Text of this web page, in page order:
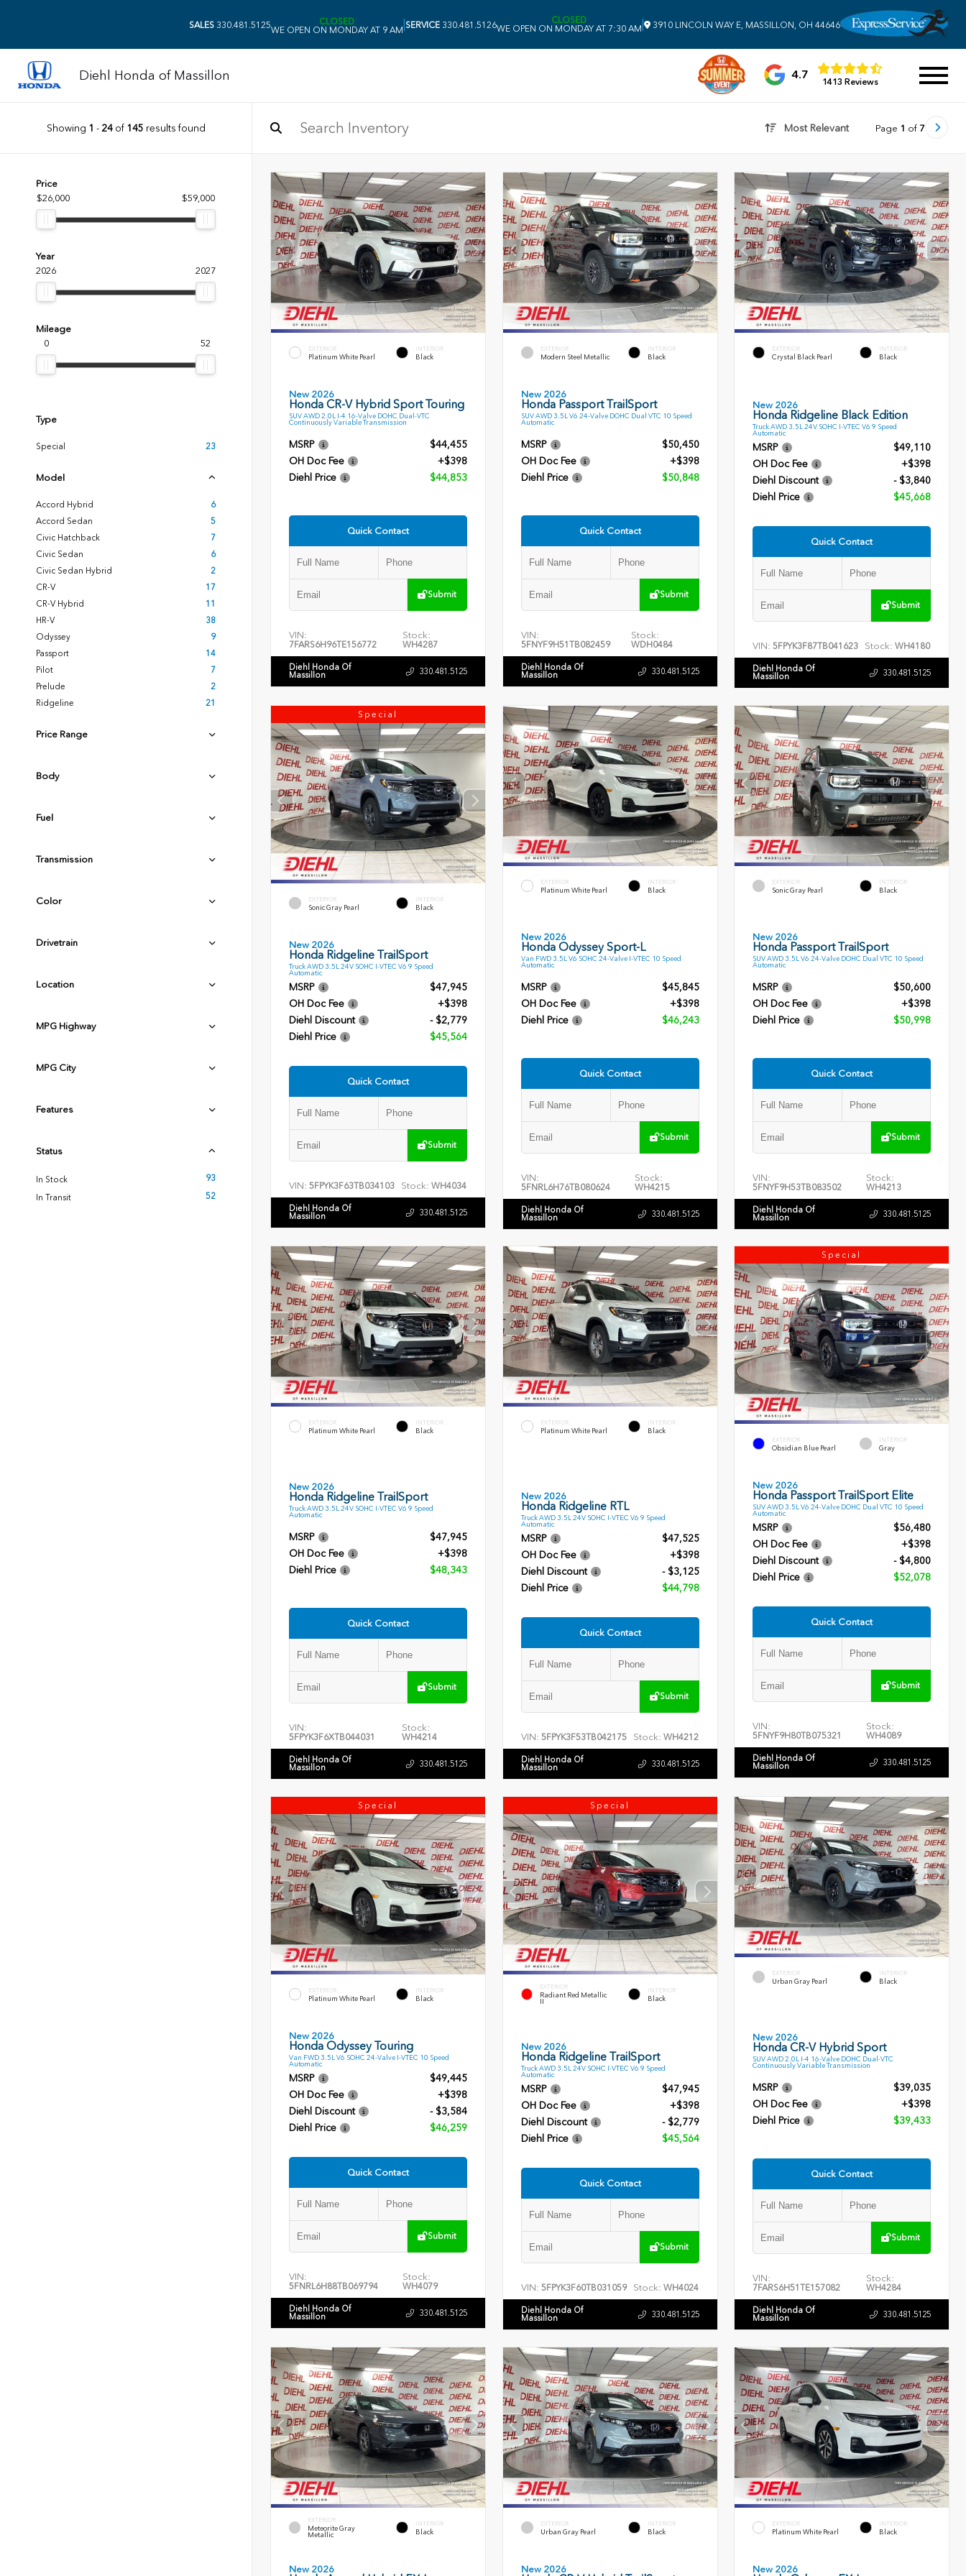
SALES 330.481.5125
CLOSED
WE OPEN ON MONDAY AT 9 AM SERVICE 330.481.5126
CLOSED
WE OPEN ON MONDAY AT 7:30 AM
3910 LINCOLN WAY E, MASSILLON, OH 44646
Diehl Honda of Massillon 4.7
1413 Reviews
Showing 1 - 24of 145 results found Most Relevant Page 1 of 7
Price
$26,000
$59,000
Year
2026
2027
Mileage
0
52
Type
Special 23
Model
Accord Hybrid
6
Accord Sedan
5
Civic Hatchback
7
Civic Sedan
6
Civic Sedan Hybrid
2
CR-V
17
CR-V Hybrid
11
HR-V
38
Odyssey
9
Passport
14
Pilot
7
Prelude
2
Ridgeline
21
Price Range
Body
Fuel
Transmission
Color
Drivetrain
Location
MPG Highway
MPG City
Features
Status
In Stock
93
In Transit
52
EXTERIOR
Platinum White Pearl
INTERIOR
Black
New 2026
Honda CR-V Hybrid Sport Touring
SUV AWD 2.0L I-4 16-Valve DOHC Dual-VTC
Continuously Variable Transmission
MSRP
$44,455
OH Doc Fee
+$398
Diehl Price
$44,853
Quick Contact
Submit
VIN:
7FARS6H96TE156772
Stock:
WH4287
Diehl Honda Of
Massillon 330.481.5125
EXTERIOR
Modern Steel Metallic
INTERIOR
Black
New 2026
Honda Passport TrailSport
SUV AWD 3.5L V6 24-Valve DOHC Dual VTC 10 Speed
Automatic
MSRP
$50,450
OH Doc Fee
+$398
Diehl Price
$50,848
Quick Contact
Submit
VIN:
5FNYF9H51TB082459
Stock:
WDH0484
Diehl Honda Of
Massillon 330.481.5125
EXTERIOR
Crystal Black Pearl
INTERIOR
Black
New 2026
Honda Ridgeline Black Edition
Truck AWD 3.5L 24V SOHC I-VTEC V6 9 Speed
Automatic
MSRP
$49,110
OH Doc Fee
+$398
Diehl Discount
- $3,840
Diehl Price
$45,668
Quick Contact
Submit
VIN:5FPYK3F87TB041623 Stock: WH4180
Diehl Honda Of
Massillon 330.481.5125
Special
EXTERIOR
Sonic Gray Pearl
INTERIOR
Black
New 2026
Honda Ridgeline TrailSport
Truck AWD 3.5L 24V SOHC I-VTEC V6 9 Speed
Automatic
MSRP
$47,945
OH Doc Fee
+$398
Diehl Discount
- $2,779
Diehl Price
$45,564
Quick Contact
Submit
VIN: 5FPYK3F63TB034103 Stock: WH4034
Diehl Honda Of
Massillon 330.481.5125
EXTERIOR
Platinum White Pearl
INTERIOR
Black
New 2026
Honda Odyssey Sport-L
Van FWD 3.5L V6 SOHC 24-Valve I-VTEC 10 Speed
Automatic
MSRP
$45,845
OH Doc Fee
+$398
Diehl Price
$46,243
Quick Contact
Submit
VIN:
5FNRL6H76TB080624
Stock:
WH4215
Diehl Honda Of
Massillon 330.481.5125
EXTERIOR
Sonic Gray Pearl
INTERIOR
Black
New 2026
Honda Passport TrailSport
SUV AWD 3.5L V6 24-Valve DOHC Dual VTC 10 Speed
Automatic
MSRP
$50,600
OH Doc Fee
+$398
Diehl Price
$50,998
Quick Contact
Submit
VIN:
5FNYF9H53TB083502
Stock:
WH4213
Diehl Honda Of
Massillon 330.481.5125
EXTERIOR
Platinum White Pearl
INTERIOR
Black
New 2026
Honda Ridgeline TrailSport
Truck AWD 3.5L 24V SOHC I-VTEC V6 9 Speed
Automatic
MSRP
$47,945
OH Doc Fee
+$398
Diehl Price
$48,343
Quick Contact
Submit
VIN:
5FPYK3F6XTB044031
Stock:
WH4214
Diehl Honda Of
Massillon 330.481.5125
EXTERIOR
Platinum White Pearl
INTERIOR
Black
New 2026
Honda Ridgeline RTL
Truck AWD 3.5L 24V SOHC I-VTEC V6 9 Speed
Automatic
MSRP
$47,525
OH Doc Fee
+$398
Diehl Discount
- $3,125
Diehl Price
$44,798
Quick Contact
Submit
VIN: 5FPYK3F53TB042175 Stock: WH4212
Diehl Honda Of
Massillon 330.481.5125
Special
EXTERIOR
Obsidian Blue Pearl
INTERIOR
Gray
New 2026
Honda Passport TrailSport Elite
SUV AWD 3.5L V6 24-Valve DOHC Dual VTC 10 Speed
Automatic
MSRP
$56,480
OH Doc Fee
+$398
Diehl Discount
- $4,800
Diehl Price
$52,078
Quick Contact
Submit
VIN:
5FNYF9H80TB075321
Stock:
WH4089
Diehl Honda Of
Massillon 330.481.5125
Special
EXTERIOR
Platinum White Pearl
INTERIOR
Black
New 2026
Honda Odyssey Touring
Van FWD 3.5L V6 SOHC 24-Valve I-VTEC 10 Speed
Automatic
MSRP
$49,445
OH Doc Fee
+$398
Diehl Discount
- $3,584
Diehl Price
$46,259
Quick Contact
Submit
VIN:
5FNRL6H88TB069794
Stock:
WH4079
Diehl Honda Of
Massillon 330.481.5125
Special
EXTERIOR
Radiant Red Metallic
INTERIOR
Black
New 2026
Honda Ridgeline TrailSport
Truck AWD 3.5L 24V SOHC I-VTEC V6 9 Speed
Automatic
MSRP
$47,945
OH Doc Fee
+$398
Diehl Discount
- $2,779
Diehl Price
$45,564
Quick Contact
Submit
VIN: 5FPYK3F60TB031059 Stock: WH4024
Diehl Honda Of
Massillon 330.481.5125
EXTERIOR
Urban Gray Pearl
INTERIOR
Black
New 2026
Honda CR-V Hybrid Sport
SUV AWD 2.0L I-4 16-Valve DOHC Dual-VTC
Continuously Variable Transmission
MSRP
$39,035
OH Doc Fee
+$398
Diehl Price
$39,433
Quick Contact
Submit
VIN:
7FARS6H51TE157082
Stock:
WH4284
Diehl Honda Of
Massillon 330.481.5125
EXTERIOR
Meteorite Gray
Metallic
INTERIOR
Black
New 2026
EXTERIOR
Urban Gray Pearl
INTERIOR
Black
New 2026
EXTERIOR
Platinum White Pearl
INTERIOR
Black
New 2026